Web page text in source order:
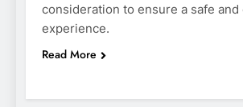
consideration to ensure a safe and
experience.
Read More